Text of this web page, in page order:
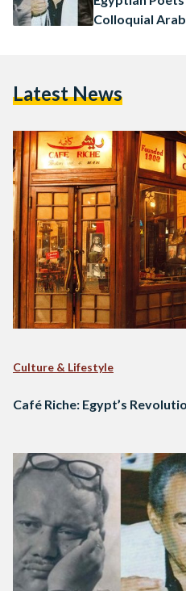
Colloquial
Latest News
Culture & Lifestyle
Café Riche: Egypt’s